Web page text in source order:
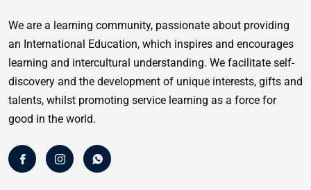
We are a learning community, passionate about providing
an International Education, which inspires and encourages
learning and intercultural understanding. We facilitate self-
discovery and the development of unique interests, gifts and
talents, whilst promoting service learning as a force for
good in the world.